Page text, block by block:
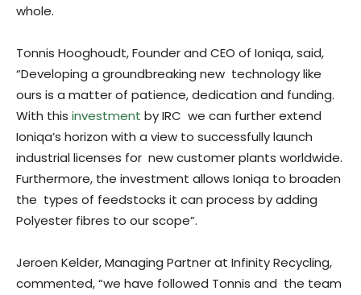
whole.
Tonnis Hooghoudt, Founder and CEO of Ioniqa, said,
“Developing a groundbreaking new technology like
ours is a matter of patience, dedication and funding.
With this investment by IRC we can further extend
Ioniqa’s horizon with a view to successfully launch
industrial licenses for new customer plants worldwide.
Furthermore, the investment allows Ioniqa to broaden
the types of feedstocks it can process by adding
Polyester fibres to our scope”.
Jeroen Kelder, Managing Partner at Infinity Recycling,
commented, “we have followed Tonnis and the team